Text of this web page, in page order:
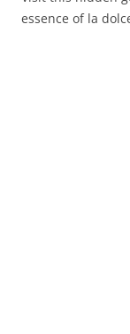
essence of la